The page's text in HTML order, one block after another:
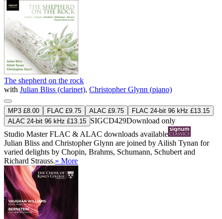
The shepherd on the rock
with Julian Bliss (clarinet), Christopher Glynn (piano)
MP3 £8.00 FLAC £9.75 ALAC £9.75
FLAC 24-bit 96 kHz £13.15
ALAC 24-bit 96 kHz £13.15 SIGCD429Download only
Studio MasterFLAC & ALAC downloads available
Julian Bliss and Christopher Glynn are joined by Ailish Tynan for
varied delights by Chopin, Brahms, Schumann, Schubert and
Richard Strauss.» More